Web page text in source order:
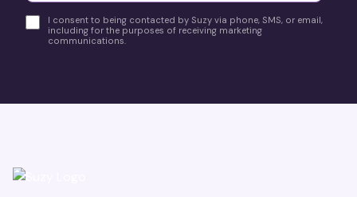
I consent to being contacted by Suzy via phone, SMS, or email,
including for the purposes of receiving marketing
communications.